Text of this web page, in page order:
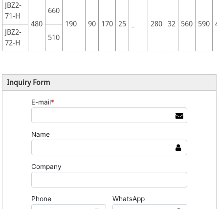
JBZ2-
71-H
480
660
190
90 170 25 280 32 560 590
JBZ2-
72-H
510
Inquiry Form